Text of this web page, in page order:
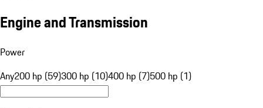
Engine and Transmission
Power
Any200 hp (59)300 hp (10)400 hp (7)500 hp (1)